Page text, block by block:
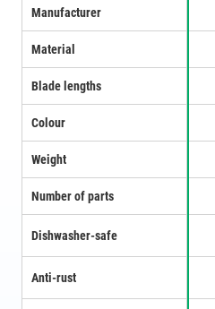
Manufacturer
Material
Blade lengths
Colour
Weight
Number of parts
Dishwasher-safe
Anti-rust